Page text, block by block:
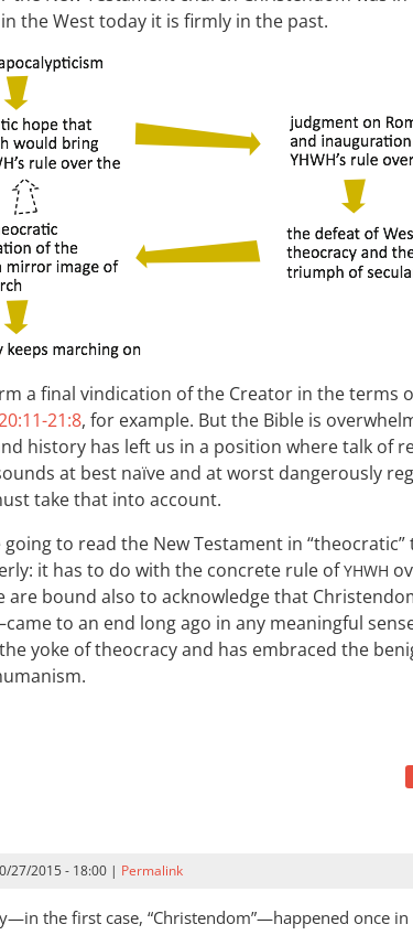
the West today it is firmly in the past.
a final vindication of the Creator in the terms
21:8, for example. But the Bible is
history has left us in a position where talk of
at best naïve and at worst dangerously
take that into account.
going to read the New Testament in
it has to do with the concrete rule ofYHWH
are bound also to acknowledge that
to an end long ago in any meaningful
yoke of theocracy and has embraced the
27/2015 - 18:00 | Permalink
the first case, “Christendom”—happened once